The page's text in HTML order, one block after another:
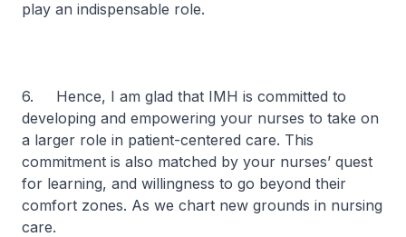
play an indispensable role.
6. Hence, I am glad that IMH is committed to
developing and empowering your nurses to take on
a larger role in patient-centered care. This
commitment is also matched by your nurses’ quest
for learning, and willingness to go beyond their
comfort zones. As we chart new grounds in nursing
care.